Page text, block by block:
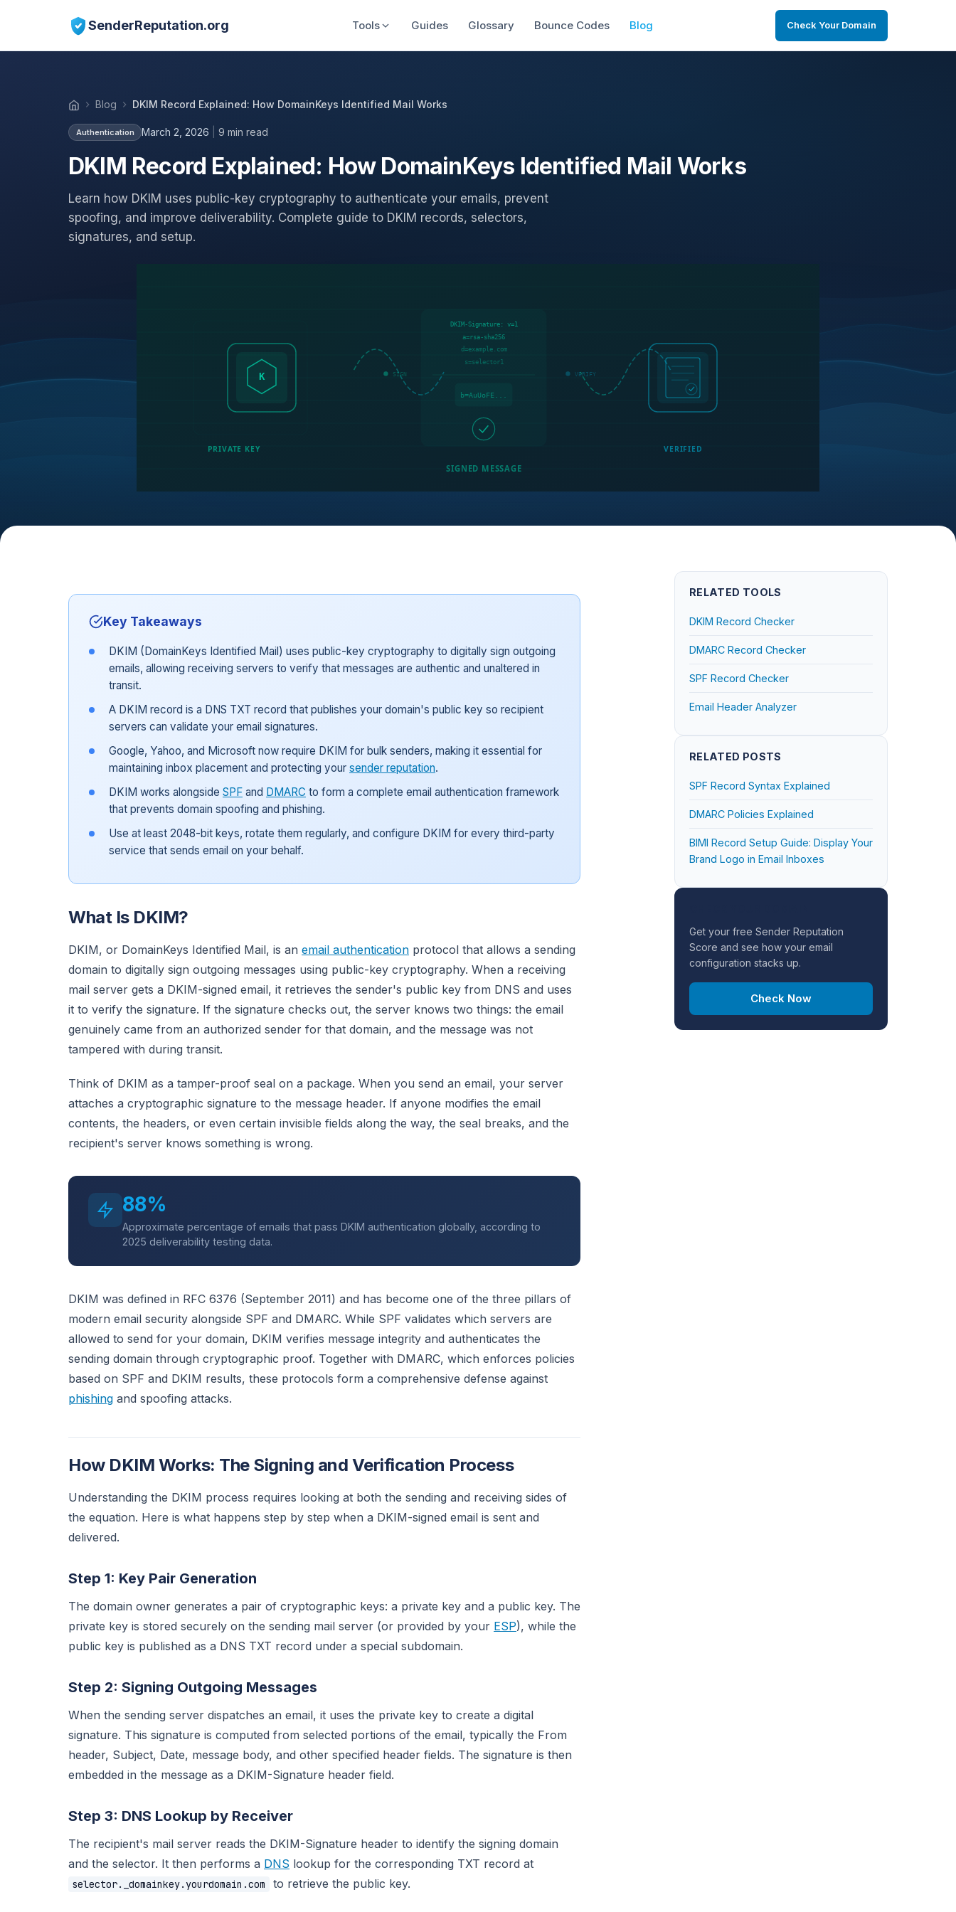
SenderReputation.org Tools Guides Glossary Bounce Codes Blog Check Your Domain
Blog DKIM Record Explained: How DomainKeys Identified Mail Works
Authentication March 2, 2026 9 min read
DKIM Record Explained: How DomainKeys Identified Mail Works
Learn how DKIM uses public-key cryptography to authenticate your emails, prevent
spoofing, and improve deliverability. Complete guide to DKIM records, selectors,
signatures, and setup.
K
DKIM-Signature: v=1
a=rsa-sha256
d=example.com
s=selector1
b=AuUoFE...
PRIVATE KEY
SIGNED MESSAGE
VERIFIED
SIGN VERIFY
Key Takeaways
DKIM (DomainKeys Identified Mail) uses public-key cryptography to digitally sign outgoing
emails, allowing receiving servers to verify that messages are authentic and unaltered in
transit.
A DKIM record is a DNS TXT record that publishes your domain's public key so recipient
servers can validate your email signatures.
Google, Yahoo, and Microsoft now require DKIM for bulk senders, making it essential for
maintaining inbox placement and protecting your sender reputation.
DKIM works alongside SPF and DMARC to form a complete email authentication framework
that prevents domain spoofing and phishing.
Use at least 2048-bit keys, rotate them regularly, and configure DKIM for every third-party
service that sends email on your behalf.
What Is DKIM?
DKIM, or DomainKeys Identified Mail, is an email authentication protocol that allows a sending
domain to digitally sign outgoing messages using public-key cryptography. When a receiving
mail server gets a DKIM-signed email, it retrieves the sender's public key from DNS and uses
it to verify the signature. If the signature checks out, the server knows two things: the email
genuinely came from an authorized sender for that domain, and the message was not
tampered with during transit.
Think of DKIM as a tamper-proof seal on a package. When you send an email, your server
attaches a cryptographic signature to the message header. If anyone modifies the email
contents, the headers, or even certain invisible fields along the way, the seal breaks, and the
recipient's server knows something is wrong.
88%
Approximate percentage of emails that pass DKIM authentication globally, according to
2025 deliverability testing data.
DKIM was defined in RFC 6376 (September 2011) and has become one of the three pillars of
modern email security alongside SPF and DMARC. While SPF validates which servers are
allowed to send for your domain, DKIM verifies message integrity and authenticates the
sending domain through cryptographic proof. Together with DMARC, which enforces policies
based on SPF and DKIM results, these protocols form a comprehensive defense against
phishing and spoofing attacks.
How DKIM Works: The Signing and Verification Process
Understanding the DKIM process requires looking at both the sending and receiving sides of
the equation. Here is what happens step by step when a DKIM-signed email is sent and
delivered.
Step 1: Key Pair Generation
The domain owner generates a pair of cryptographic keys: a private key and a public key. The
private key is stored securely on the sending mail server (or provided by your ESP), while the
public key is published as a DNS TXT record under a special subdomain.
Step 2: Signing Outgoing Messages
When the sending server dispatches an email, it uses the private key to create a digital
signature. This signature is computed from selected portions of the email, typically the From
header, Subject, Date, message body, and other specified header fields. The signature is then
embedded in the message as a DKIM-Signature header field.
Step 3: DNS Lookup by Receiver
The recipient's mail server reads the DKIM-Signature header to identify the signing domain
and the selector. It then performs a DNS lookup for the corresponding TXT record at
selector._domainkey.yourdomain.com to retrieve the public key.
RELATED TOOLS
DKIM Record Checker
DMARC Record Checker
SPF Record Checker
Email Header Analyzer
RELATED POSTS
SPF Record Syntax Explained
DMARC Policies Explained
BIMI Record Setup Guide: Display Your
Brand Logo in Email Inboxes
Get your free Sender Reputation
Score and see how your email
configuration stacks up.
Check Now